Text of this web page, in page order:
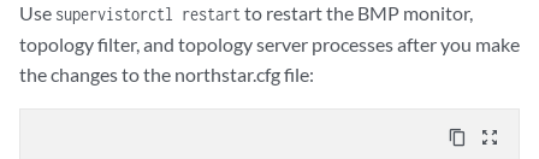
Use supervistorctl restartto restart the BMP monitor,
topology filter, and topology server processes after you make
the changes to the northstar.cfg file:
content_copy zoom_out_map